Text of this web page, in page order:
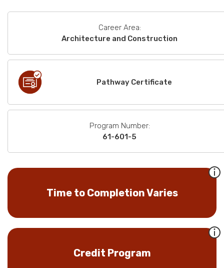
Career Area:
Architecture and Construction
Pathway Certificate
Program Number:
61-601-5
Time to Completion Varies
Credit Program